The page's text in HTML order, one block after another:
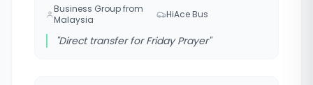
Business Group from
Malaysia
HiAce Bus
"Direct transfer for Friday Prayer"